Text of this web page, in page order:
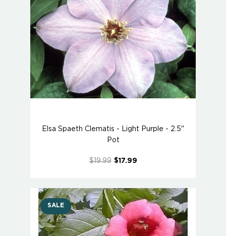
Elsa Spaeth Clematis - Light Purple - 2.5"
Pot
$19.99 $17.99
SALE